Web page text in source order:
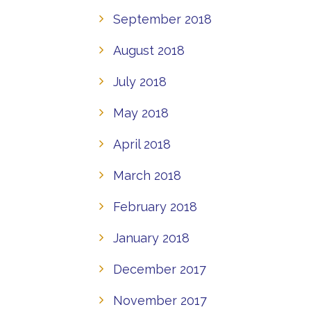
September 2018
August 2018
July 2018
May 2018
April 2018
March 2018
February 2018
January 2018
December 2017
November 2017